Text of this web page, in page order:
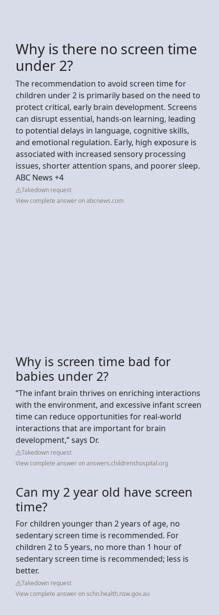
Why is there no screen time
under 2?
The recommendation to avoid screen time for
children under 2 is primarily based on the need to
protect critical, early brain development. Screens
can disrupt essential, hands-on learning, leading
to potential delays in language, cognitive skills,
and emotional regulation. Early, high exposure is
associated with increased sensory processing
issues, shorter attention spans, and poorer sleep.
ABC News +4
Takedown request
View complete answer on abcnews.com
Why is screen time bad for
babies under 2?
“The infant brain thrives on enriching interactions
with the environment, and excessive infant screen
time can reduce opportunities for real-world
interactions that are important for brain
development,” says Dr.
Takedown request
View complete answer on answers.childrenshospital.org
Can my 2 year old have screen
time?
For children younger than 2 years of age, no
sedentary screen time is recommended. For
children 2 to 5 years, no more than 1 hour of
sedentary screen time is recommended; less is
better.
Takedown request
View complete answer on schn.health.nsw.gov.au